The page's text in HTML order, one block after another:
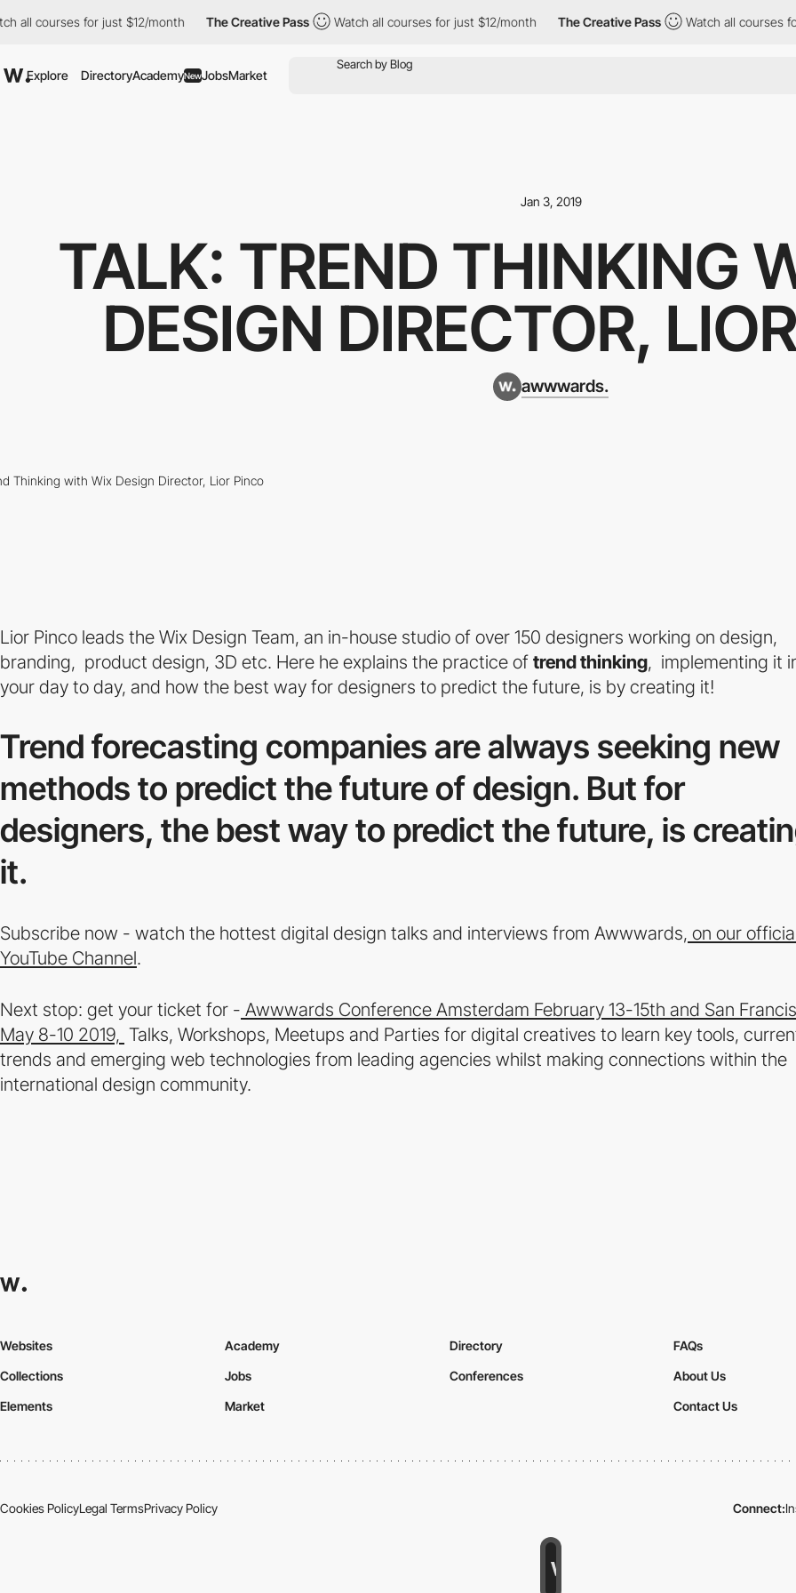
all courses for just $12/month The Creative Pass Watch all courses for just $12/month The Creative Pass Watch all courses for
Explore DirectoryAcademyNewJobsMarket
Jan 3, 2019
TALK: TREND THINKING
DESIGN DIRECTOR,
awwwards.
Lior Pinco leads the Wix Design Team, an in-house studio of over 150 designers working on design,
branding, product design, 3D etc. Here he explains the practice of trend thinking, implementing it
your day to day, and how the best way for designers to predict the future, is by creating it!
Trend forecasting companies are always seeking new
methods to predict the future of design. But for
designers, the best way to predict the future, is
it.
Subscribe now - watch the hottest digital design talks and interviews from Awwwards, on our
YouTube Channel.
Next stop: get your ticket for - Awwwards Conference Amsterdam February 13-15th and San
May 8-10 2019, Talks, Workshops, Meetups and Parties for digital creatives to learn key tools,
trends and emerging web technologies from leading agencies whilst making connections within the
international design community.
Websites
Collections
Elements
Academy
Jobs
Market
Directory
Conferences
FAQs
About Us
Contact Us
Cookies PolicyLegal TermsPrivacy Policy Connect: